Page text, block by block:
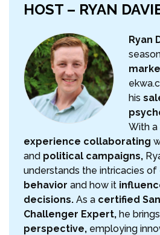
HOST – RYAN
Ryan
his
With
experience collaborating
and political campaigns,
understands the intricacies of
behavior and how it
decisions. As a certified
Challenger Expert, he
perspective, employing